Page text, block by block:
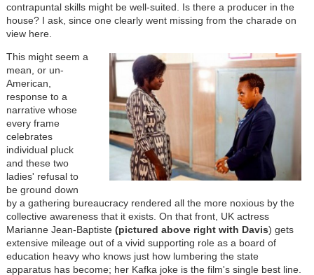
contrapuntal skills might be well-suited. Is there a producer in the
house? I ask, since one clearly went missing from the charade on
view here.
This might seem a
mean, or un-
American,
response to a
narrative whose
every frame
celebrates
individual pluck
and these two
ladies' refusal to
be ground down
by a gathering bureaucracy rendered all the more noxious by the
collective awareness that it exists. On that front, UK actress
Marianne Jean-Baptiste (pictured above right with Davis) gets
extensive mileage out of a vivid supporting role as a board of
education heavy who knows just how lumbering the state
apparatus has become; her Kafka joke is the film's single best line.